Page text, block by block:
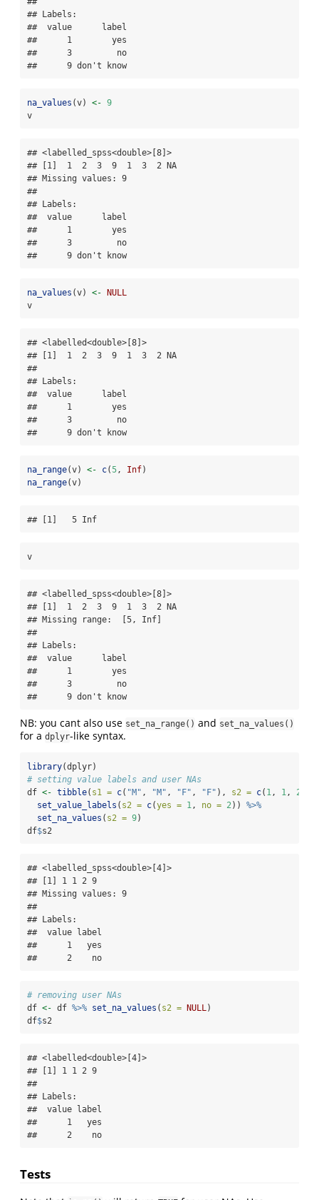
## Labels:
##  value      label
##      1        yes
##      3         no
##      9 don't know
na_values (v) <- 9
v
## <labelled_spss<double>[8]>
## [1]  1  2  3  9  1  3  2 NA
## Missing values: 9
##
## Labels:
##  value      label
##      1        yes
##      3         no
##      9 don't know
na_values (v) <- NULL
v
## <labelled<double>[8]>
## [1]  1  2  3  9  1  3  2 NA
##
## Labels:
##  value      label
##      1        yes
##      3         no
##      9 don't know
na_range(v) <- c(5 , Inf)
na_range(v)
## [1]   5 Inf
v
## <labelled_spss<double>[8]>
## [1]  1  2  3  9  1  3  2 NA
## Missing range:  [5, Inf]
##
## Labels:
##  value      label
##      1        yes
##      3         no
##      9 don't know
NB: you cant also use set_na_range() and set_na_values()
for a dplyr-like syntax.
library(dplyr)
# setting value labels and user NAs
df <- tibble( s1 = c( "M" , "M" , "F" , "F" ), s2 = c( 1 , 1 , 2
set_value_labels ( s2 = c(yes = 1 , no = 2 )) %>%
set_na_values ( s2 = 9)
df$s2
## <labelled_spss<double>[4]>
## [1] 1 1 2 9
## Missing values: 9
##
## Labels:
##  value label
##      1   yes
##      2    no
# removing user NAs
df <- df %>% set_na_values ( s2 = NULL )
df$s2
## <labelled<double>[4]>
## [1] 1 1 2 9
##
## Labels:
##  value label
##      1   yes
##      2    no
Tests